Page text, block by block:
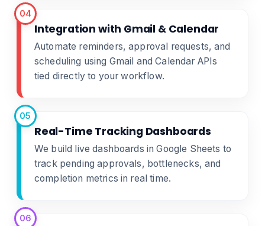
04
Integration with Gmail & Calendar
Automate reminders, approval requests, and
scheduling using Gmail and Calendar APIs
tied directly to your workflow.
05
Real-Time Tracking Dashboards
We build live dashboards in Google Sheets to
track pending approvals, bottlenecks, and
completion metrics in real time.
06